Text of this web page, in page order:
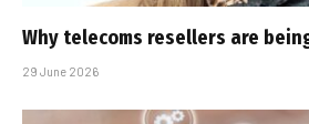
Why telecoms resellers are
29 June 2026